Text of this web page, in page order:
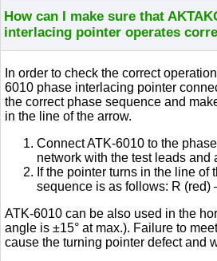
How can I make sure that
interlacing pointer operates
In order to check the correct
6010 phase interlacing pointer
the correct phase sequence and
in the line of the arrow.
Connect ATK-6010 to the
network with the test leads and
If the pointer turns in the line of
sequence is as follows: R (red)
ATK-6010 can be also used in the
angle is ±15° at max.). Failure to
cause the turning pointer defect and